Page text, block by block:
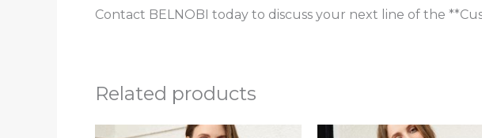
Contact BELNOBI today to discuss your next line of the
Related products
OriginalCurrent
OriginalCurrent